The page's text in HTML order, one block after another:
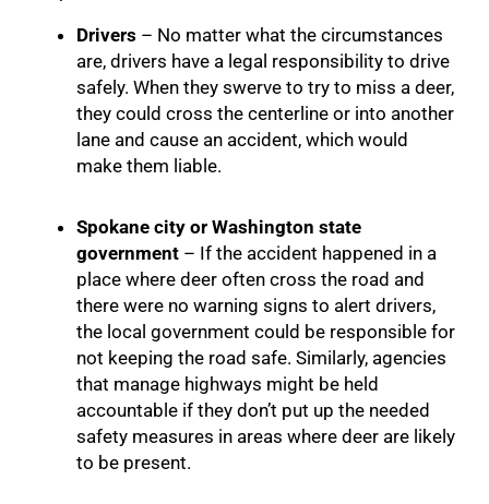
Drivers – No matter what the circumstances
are, drivers have a legal responsibility to drive
safely. When they swerve to try to miss a deer,
they could cross the centerline or into another
lane and cause an accident, which would
make them liable.
Spokane city or Washington state
government – If the accident happened in a
place where deer often cross the road and
there were no warning signs to alert drivers,
the local government could be responsible for
not keeping the road safe. Similarly, agencies
that manage highways might be held
accountable if they don’t put up the needed
safety measures in areas where deer are likely
to be present.